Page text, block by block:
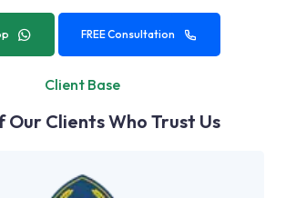
FREE Consultation
Client Base
Our Clients Who Trust Us